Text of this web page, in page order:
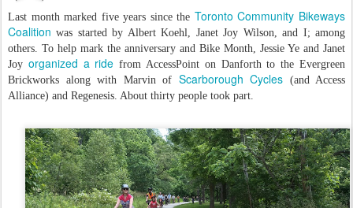
Last month marked five years since the Toronto Community Bikeways
Coalition was started by Albert Koehl, Janet Joy Wilson, and I; among
others. To help mark the anniversary and Bike Month, Jessie Ye and Janet
Joy organized a ride from AccessPoint on Danforth to the Evergreen
Brickworks along with Marvin of Scarborough Cycles (and Access
Alliance) and Regenesis. About thirty people took part.